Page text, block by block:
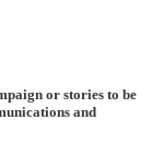
or stories to be
and